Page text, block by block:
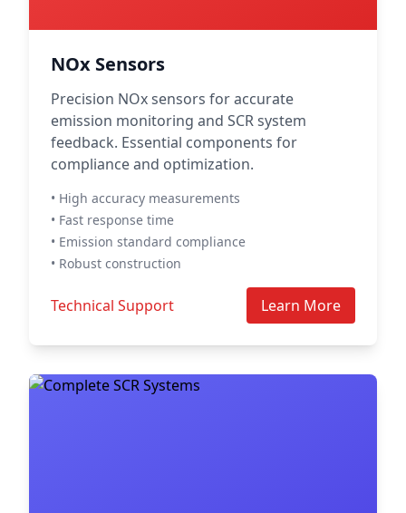
NOx Sensors
Precision NOx sensors for accurate
emission monitoring and SCR system
feedback. Essential components for
compliance and optimization.
• High accuracy measurements
• Fast response time
• Emission standard compliance
• Robust construction
Technical Support Learn More